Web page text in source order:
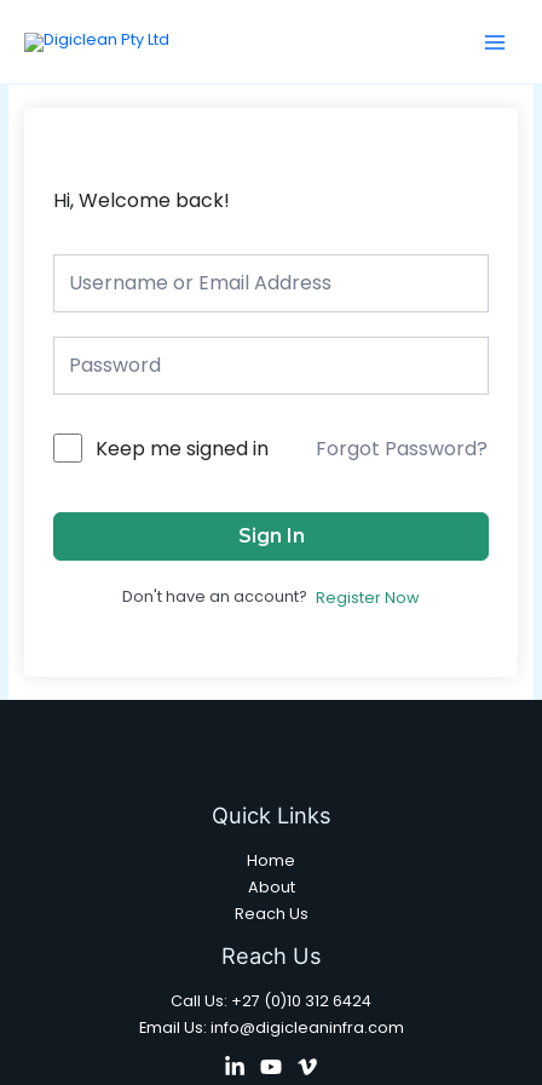
Hi, Welcome back!
Keep me signed in Forgot Password?
Sign In
Don't have an account? Register Now
Quick Links
Home
About
Reach Us
Reach Us
Call Us: +27 (0)10 312 6424
Email Us: info@digicleaninfra.com